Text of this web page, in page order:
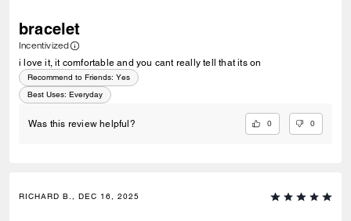
bracelet
Incentivized
i love it, it comfortable and you cant really tell that its on
Recommend to Friends: Yes
Best Uses: Everyday
Was this review helpful? 0 0
RICHARD B., DEC 16, 2025